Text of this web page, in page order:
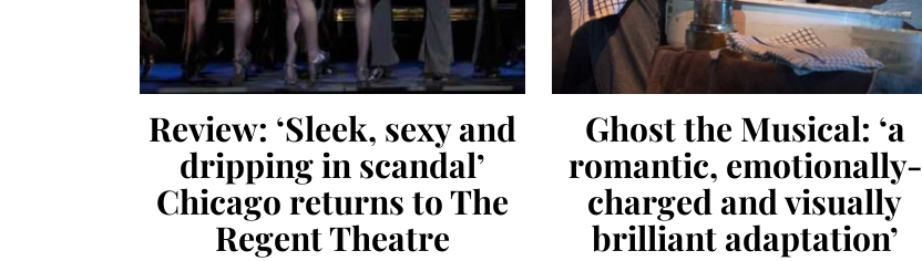
Review: ‘Sleek, sexy and
dripping in scandal’
Chicago returns to The
Regent Theatre
Ghost the Musical: ‘a
romantic, emotionally-
charged and visually
brilliant adaptation’